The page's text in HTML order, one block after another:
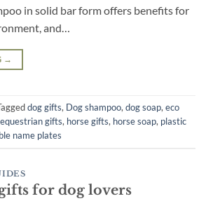
in solid bar form offers benefits for
and…
→
dog gifts, Dog shampoo, dog soap, eco
equestrian gifts, horse gifts, horse soap, plastic
name plates
for dog lovers